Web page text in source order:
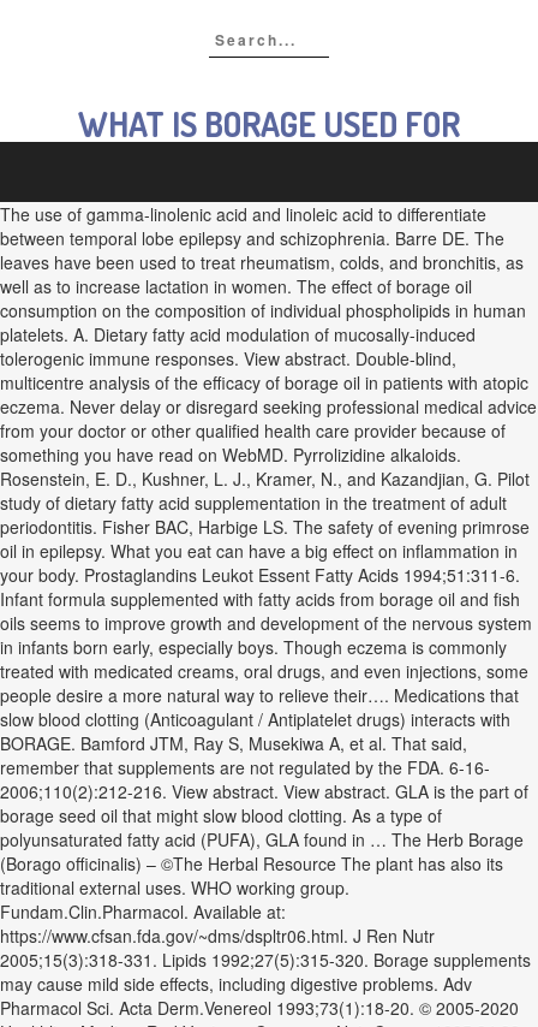
WHAT IS BORAGE USED FOR
The use of gamma-linolenic acid and linoleic acid to differentiate
between temporal lobe epilepsy and schizophrenia. Barre DE. The
leaves have been used to treat rheumatism, colds, and bronchitis, as
well as to increase lactation in women. The effect of borage oil
consumption on the composition of individual phospholipids in human
platelets. A. Dietary fatty acid modulation of mucosally-induced
tolerogenic immune responses. View abstract. Double-blind,
multicentre analysis of the efficacy of borage oil in patients with atopic
eczema. Never delay or disregard seeking professional medical advice
from your doctor or other qualified health care provider because of
something you have read on WebMD. Pyrrolizidine alkaloids.
Rosenstein, E. D., Kushner, L. J., Kramer, N., and Kazandjian, G. Pilot
study of dietary fatty acid supplementation in the treatment of adult
periodontitis. Fisher BAC, Harbige LS. The safety of evening primrose
oil in epilepsy. What you eat can have a big effect on inflammation in
your body. Prostaglandins Leukot Essent Fatty Acids 1994;51:311-6.
Infant formula supplemented with fatty acids from borage oil and fish
oils seems to improve growth and development of the nervous system
in infants born early, especially boys. Though eczema is commonly
treated with medicated creams, oral drugs, and even injections, some
people desire a more natural way to relieve their…. Medications that
slow blood clotting (Anticoagulant / Antiplatelet drugs) interacts with
BORAGE. Bamford JTM, Ray S, Musekiwa A, et al. That said,
remember that supplements are not regulated by the FDA. 6-16-
2006;110(2):212-216. View abstract. View abstract. GLA is the part of
borage seed oil that might slow blood clotting. As a type of
polyunsaturated fatty acid (PUFA), GLA found in … The Herb Borage
(Borago officinalis) – ©The Herbal Resource The plant has also its
traditional external uses. WHO working group.
Fundam.Clin.Pharmacol. Available at:
https://www.cfsan.fda.gov/~dms/dspltr06.html. J Ren Nutr
2005;15(3):318-331. Lipids 1992;27(5):315-320. Borage supplements
may cause mild side effects, including digestive problems. Adv
Pharmacol Sci. Acta Derm.Venereol 1993;73(1):18-20. © 2005-2020